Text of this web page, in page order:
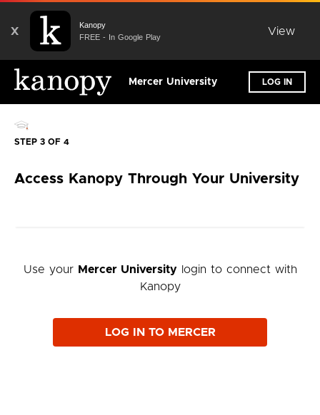
X
Kanopy
FREE - In Google Play
View
Mercer University LOG IN
STEP 3 OF 4
Access Kanopy Through Your University
Use your Mercer Universitylogin to connect with
Kanopy
LOG IN TO MERCER